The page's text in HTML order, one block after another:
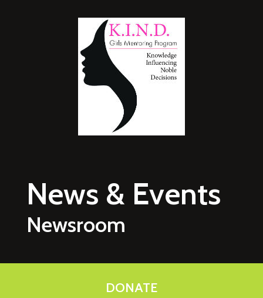
News & Events
Newsroom
DONATE